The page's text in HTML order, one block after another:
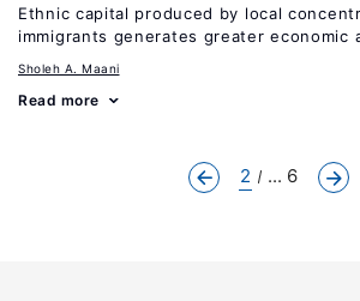
Ethnic capital produced by local
immigrants generates greater economic
Sholeh A. Maani
Read more
2 ... 6